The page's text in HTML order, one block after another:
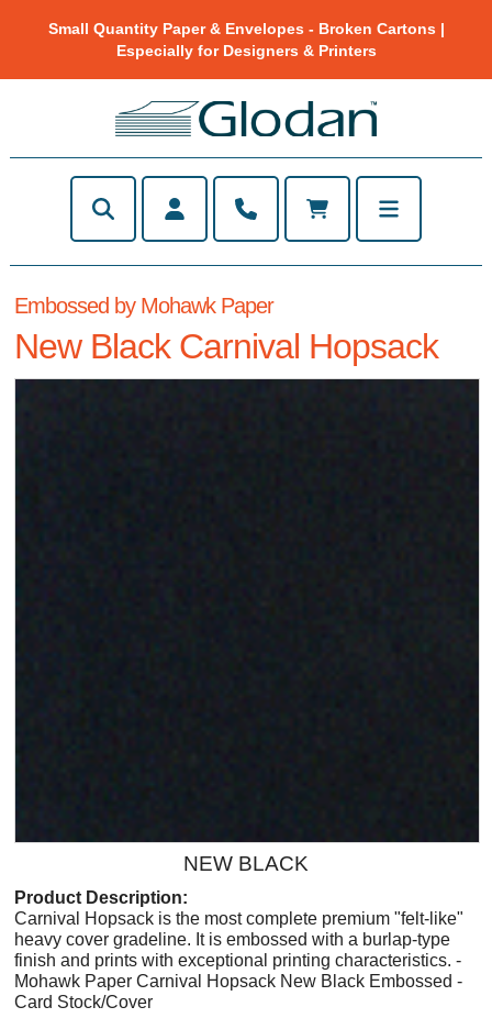
Small Quantity Paper & Envelopes - Broken Cartons |
Especially for Designers & Printers
Embossed by Mohawk Paper
New Black Carnival Hopsack
NEW BLACK
Product Description:
Carnival Hopsack is the most complete premium "felt-like"
heavy cover gradeline. It is embossed with a burlap-type
finish and prints with exceptional printing characteristics. -
Mohawk Paper Carnival Hopsack New Black Embossed -
Card Stock/Cover